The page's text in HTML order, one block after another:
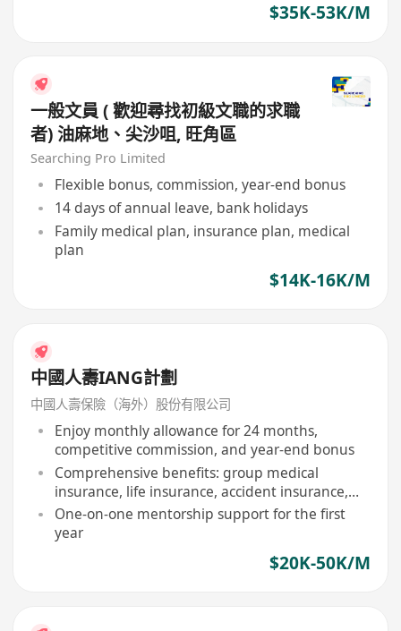
$35K-53K/M
一般文員 ( 歡迎尋找初級文職的求職
者) 油麻地、尖沙咀, 旺角區
Searching Pro Limited
Flexible bonus, commission, year-end bonus
14 days of annual leave, bank holidays
Family medical plan, insurance plan, medical
plan
$14K-16K/M
中國人壽IANG計劃
中國人壽保險（海外）股份有限公司
Enjoy monthly allowance for 24 months,
competitive commission, and year-end bonus
Comprehensive benefits: group medical
insurance, life insurance, accident insurance,
etc
One-on-one mentorship support for the first
year
$20K-50K/M